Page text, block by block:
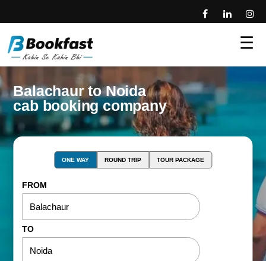
☰
Balachaur to Noida
cab booking company
ONE WAY ROUND TRIP TOUR PACKAGE
FROM
TO